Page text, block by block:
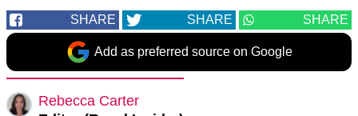
SHARE SHARE SHARE
Add as preferred source on Google
Rebecca Carter